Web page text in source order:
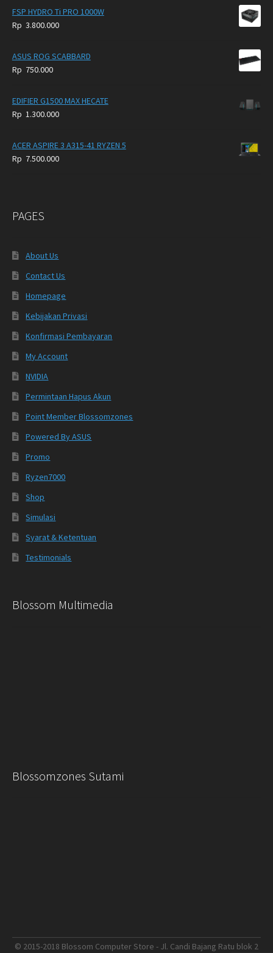
FSP HYDRO Ti PRO 1000W
Rp 3.800.000
ASUS ROG SCABBARD
Rp 750.000
EDIFIER G1500 MAX HECATE
Rp 1.300.000
ACER ASPIRE 3 A315-41 RYZEN 5
Rp 7.500.000
PAGES
About Us
Contact Us
Homepage
Kebijakan Privasi
Konfirmasi Pembayaran
My Account
NVIDIA
Permintaan Hapus Akun
Point Member Blossomzones
Powered By ASUS
Promo
Ryzen7000
Shop
Simulasi
Syarat & Ketentuan
Testimonials
Blossom Multimedia
Blossomzones Sutami
© 2015-2018 Blossom Computer Store - Jl. Candi Bajang Ratu blok 2